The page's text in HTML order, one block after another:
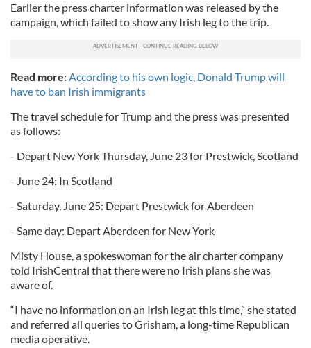
Earlier the press charter information was released by the
campaign, which failed to show any Irish leg to the trip.
Read more:According to his own logic, Donald Trump will
have to ban Irish immigrants
The travel schedule for Trump and the press was presented
as follows:
- Depart New York Thursday, June 23 for Prestwick, Scotland
- June 24: In Scotland
- Saturday, June 25: Depart Prestwick for Aberdeen
- Same day: Depart Aberdeen for New York
Misty House, a spokeswoman for the air charter company
told IrishCentral that there were no Irish plans she was
aware of.
“I have no information on an Irish leg at this time,” she stated
and referred all queries to Grisham, a long-time Republican
media operative.